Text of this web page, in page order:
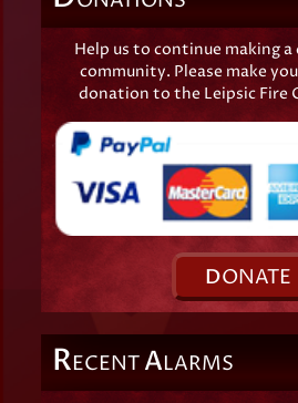
Help us to continue making
community. Please make
donation to the Leipsic Fire
DONATE
RECENTALARMS